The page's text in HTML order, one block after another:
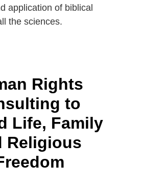
application of biblical
the sciences.
Rights
to
Life, Family
Religious